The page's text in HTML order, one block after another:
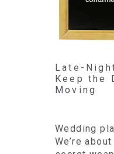
Late-
Keep the
Moving
Wedding
We’re